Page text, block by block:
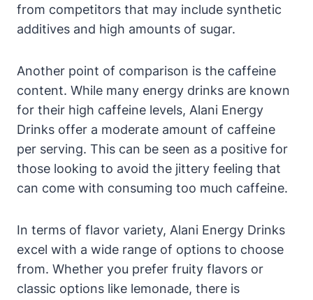
from competitors that may include synthetic
additives and high amounts of sugar.
Another point of comparison is the caffeine
content. While many energy drinks are known
for their high caffeine levels, Alani Energy
Drinks offer a moderate amount of caffeine
per serving. This can be seen as a positive for
those looking to avoid the jittery feeling that
can come with consuming too much caffeine.
In terms of flavor variety, Alani Energy Drinks
excel with a wide range of options to choose
from. Whether you prefer fruity flavors or
classic options like lemonade, there is